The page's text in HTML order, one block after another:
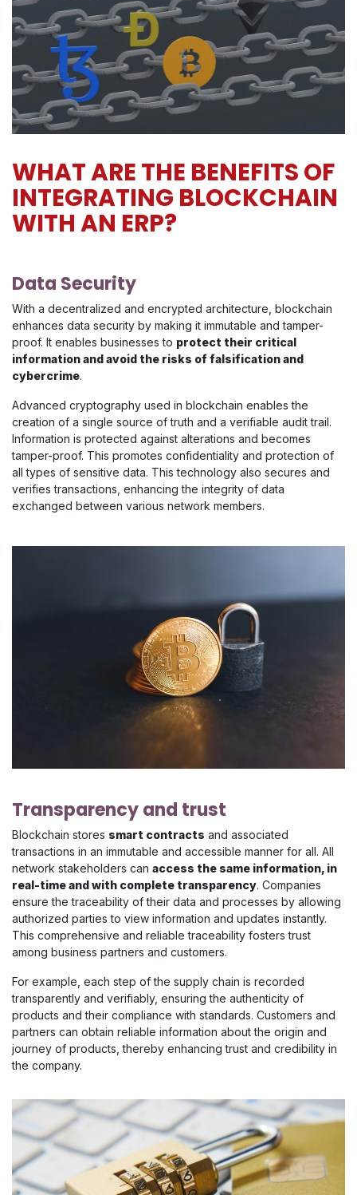
WHAT ARE THE BENEFITS OF
INTEGRATING BLOCKCHAIN
WITH AN ERP?
Data Security
With a decentralized and encrypted architecture, blockchain
enhances data security by making it immutable and tamper-
proof. It enables businesses to protect their critical
information and avoid the risks of falsification and
cybercrime.
Advanced cryptography used in blockchain enables the
creation of a single source of truth and a verifiable audit trail.
Information is protected against alterations and becomes
tamper-proof. This promotes confidentiality and protection of
all types of sensitive data. This technology also secures and
verifies transactions, enhancing the integrity of data
exchanged between various network members.
Transparency and trust
Blockchain stores smart contracts and associated
transactions in an immutable and accessible manner for all. All
network stakeholders can access the same information, in
real-time and with complete transparency. Companies
ensure the traceability of their data and processes by allowing
authorized parties to view information and updates instantly.
This comprehensive and reliable traceability fosters trust
among business partners and customers.
For example, each step of the supply chain is recorded
transparently and verifiably, ensuring the authenticity of
products and their compliance with standards. Customers and
partners can obtain reliable information about the origin and
journey of products, thereby enhancing trust and credibility in
the company.